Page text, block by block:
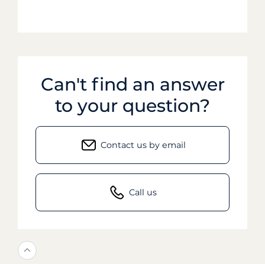
Can't find an answer
to your question?
Contact us by email
Call us